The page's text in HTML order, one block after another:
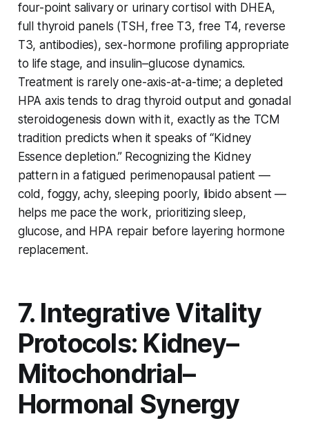
four-point salivary or urinary cortisol with DHEA,
full thyroid panels (TSH, free T3, free T4, reverse
T3, antibodies), sex-hormone profiling appropriate
to life stage, and insulin–glucose dynamics.
Treatment is rarely one-axis-at-a-time; a depleted
HPA axis tends to drag thyroid output and gonadal
steroidogenesis down with it, exactly as the TCM
tradition predicts when it speaks of “Kidney
Essence depletion.” Recognizing the Kidney
pattern in a fatigued perimenopausal patient —
cold, foggy, achy, sleeping poorly, libido absent —
helps me pace the work, prioritizing sleep,
glucose, and HPA repair before layering hormone
replacement.
7. Integrative Vitality
Protocols: Kidney–
Mitochondrial–
Hormonal Synergy